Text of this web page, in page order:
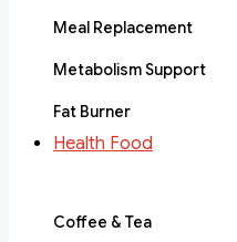
Meal Replacement
Metabolism Support
Fat Burner
Health Food
Coffee & Tea